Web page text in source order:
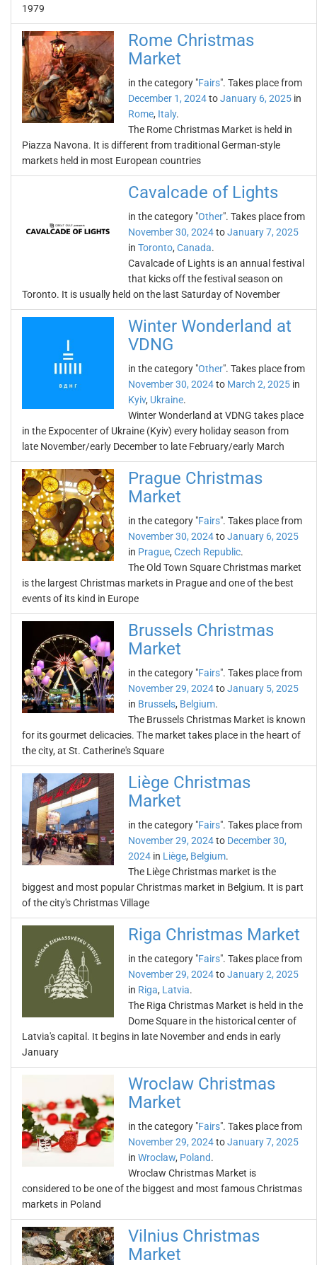
1979
Rome Christmas
Market
in the category "Fairs". Takes place from
December 1, 2024toJanuary 6, 2025 in
Rome, Italy.
The Rome Christmas Market is held in
Piazza Navona. It is different from traditional German-style
markets held in most European countries
Cavalcade of Lights
in the category "Other". Takes place from
November 30, 2024toJanuary 7, 2025
in Toronto, Canada.
Cavalcade of Lights is an annual festival
that kicks off the festival season on
Toronto. It is usually held on the last Saturday of November
Winter Wonderland at
VDNG
in the category "Other". Takes place from
November 30, 2024to March 2, 2025 in
Kyiv, Ukraine.
Winter Wonderland at VDNG takes place
in the Expocenter of Ukraine (Kyiv) every holiday season from
late November/early December to late February/early March
Prague Christmas
Market
in the category "Fairs". Takes place from
November 30, 2024toJanuary 6, 2025
in Prague, Czech Republic.
The Old Town Square Christmas market
is the largest Christmas markets in Prague and one of the best
events of its kind in Europe
Brussels Christmas
Market
in the category "Fairs". Takes place from
November 29, 2024toJanuary 5, 2025
in Brussels, Belgium.
The Brussels Christmas Market is known
for its gourmet delicacies. The market takes place in the heart of
the city, at St. Catherine's Square
Liège Christmas
Market
in the category "Fairs". Takes place from
November 29, 2024to December 30,
2024 in Liège, Belgium.
The Liège Christmas market is the
biggest and most popular Christmas market in Belgium. It is part
of the city's Christmas Village
Riga Christmas Market
in the category "Fairs". Takes place from
November 29, 2024toJanuary 2, 2025
in Riga, Latvia.
The Riga Christmas Market is held in the
Dome Square in the historical center of
Latvia's capital. It begins in late November and ends in early
January
Wroclaw Christmas
Market
in the category "Fairs". Takes place from
November 29, 2024toJanuary 7, 2025
in Wroclaw, Poland.
Wroclaw Christmas Market is
considered to be one of the biggest and most famous Christmas
markets in Poland
Vilnius Christmas
Market